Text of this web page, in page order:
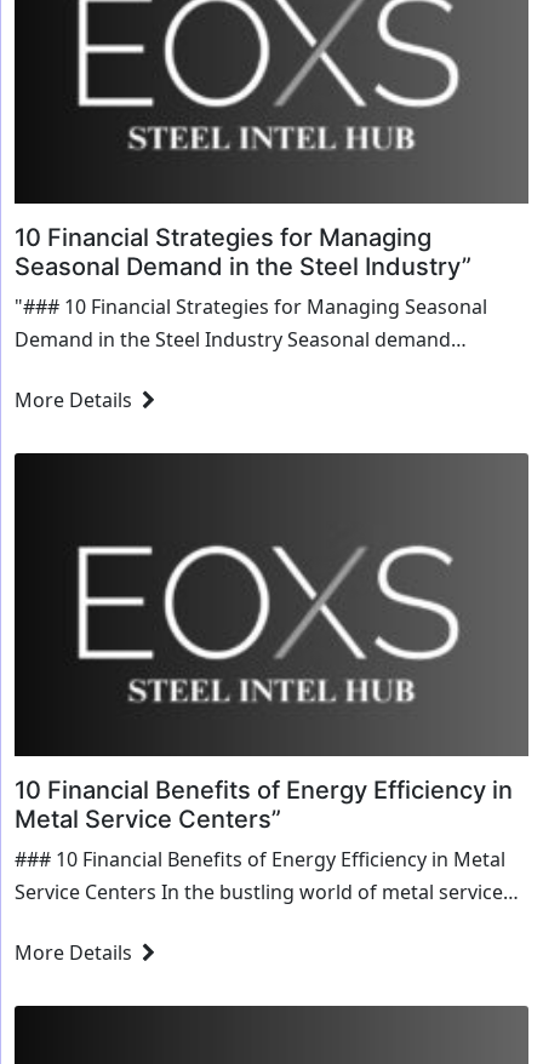
10 Financial Strategies for Managing
Seasonal Demand in the Steel Industry”
"### 10 Financial Strategies for Managing Seasonal
Demand in the Steel Industry Seasonal demand
the steel industry. Managing cash flow, inventory levels,
More Details
10 Financial Benefits of Energy Efficiency in
Metal Service Centers”
### 10 Financial Benefits of Energy Efficiency in Metal
Service Centers In the bustling world of metal service
supreme, the spotlight is increasingly turning...
More Details